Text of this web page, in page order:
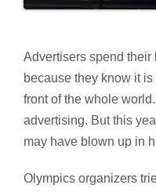
Advertisers spend
because they know it
front of the whole
advertising. But this
may have blown up in
Olympics organizers